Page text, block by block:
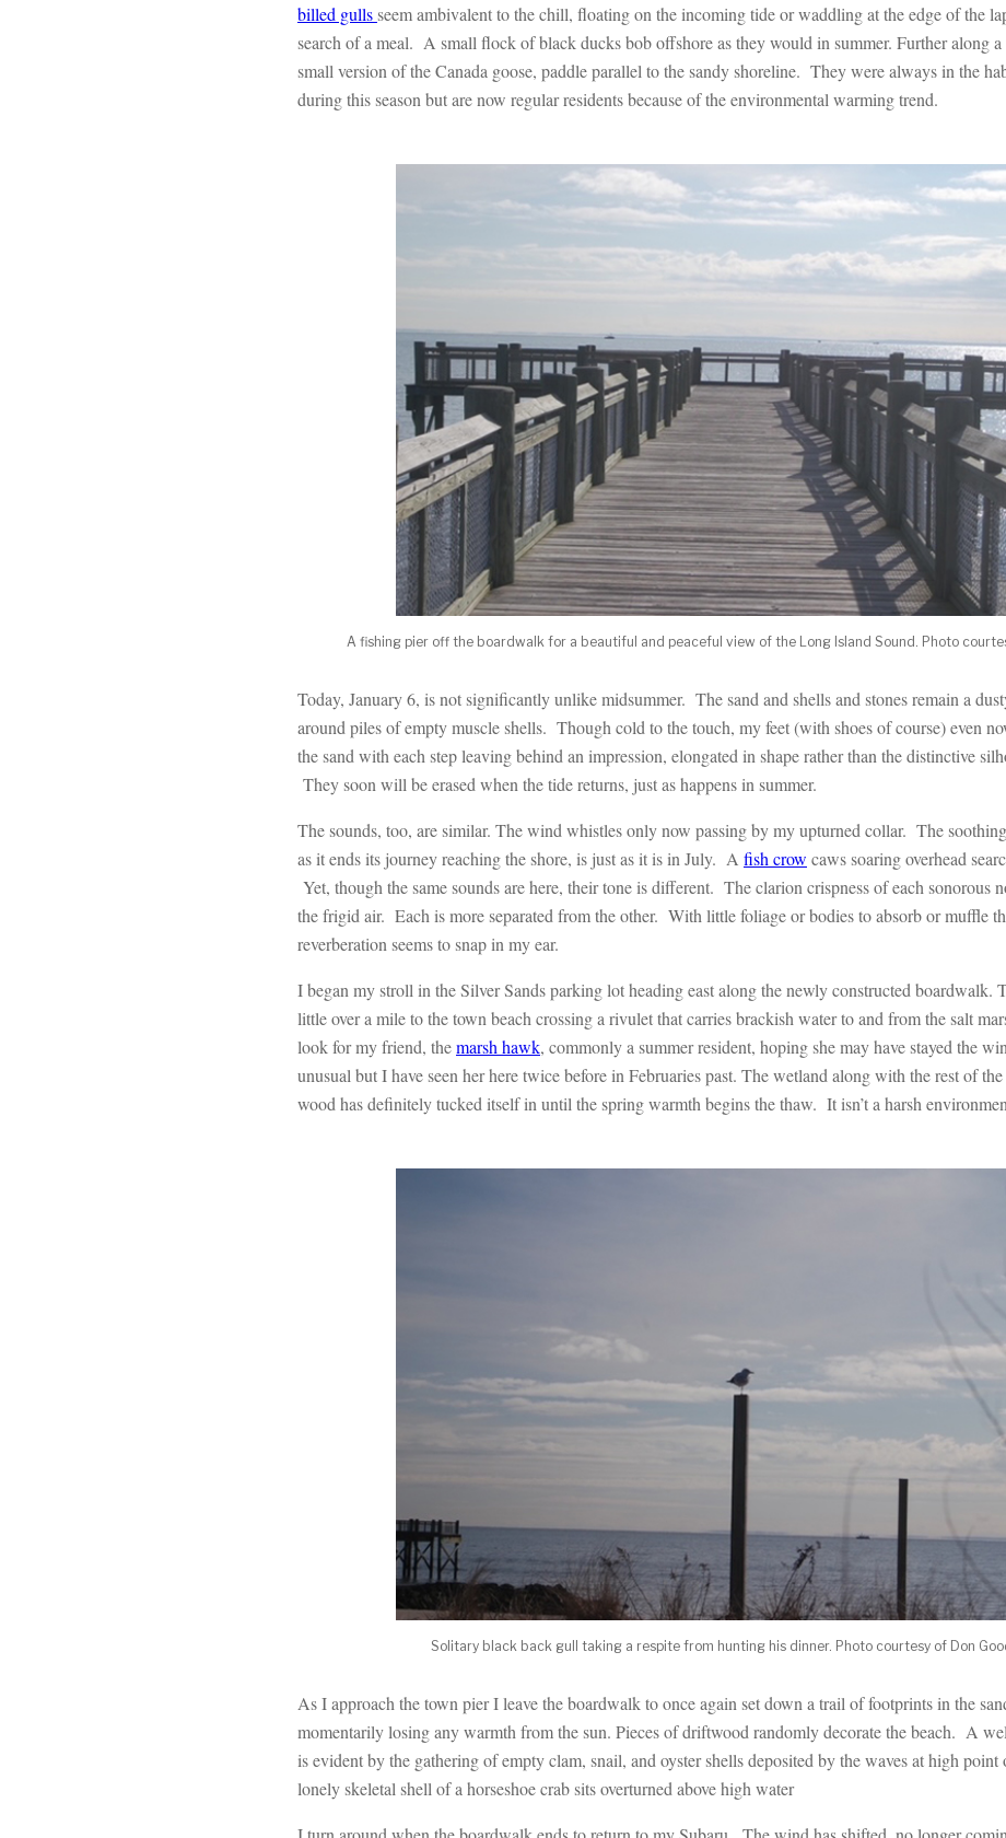
billed gullsseem ambivalent to the chill, floating on the incoming tide or waddling at the edge of the
search of a meal. A small flock of black ducks bob offshore as they would in summer. Further along
small version of the Canada goose, paddle parallel to the sandy shoreline. They were always in the
during this season but are now regular residents because of the environmental warming trend.
A fishing pier off the boardwalk for a beautiful and peaceful view of the Long Island Sound. Photo
Today, January 6, is not significantly unlike midsummer. The sand and shells and stones remain a
around piles of empty muscle shells. Though cold to the touch, my feet (with shoes of course) even
the sand with each step leaving behind an impression, elongated in shape rather than the distinctive
They soon will be erased when the tide returns, just as happens in summer.
The sounds, too, are similar. The wind whistles only now passing by my upturned collar. The
as it ends its journey reaching the shore, is just as it is in July. A fish crow caws soaring overhead
Yet, though the same sounds are here, their tone is different. The clarion crispness of each sonorous
the frigid air. Each is more separated from the other. With little foliage or bodies to absorb or muffle
reverberation seems to snap in my ear.
I began my stroll in the Silver Sands parking lot heading east along the newly constructed boardwalk.
little over a mile to the town beach crossing a rivulet that carries brackish water to and from the salt
look for my friend, themarsh hawk, commonly a summer resident, hoping she may have stayed the
unusual but I have seen her here twice before in Februaries past. The wetland along with the rest of
wood has definitely tucked itself in until the spring warmth begins the thaw. It isn’t a harsh
Solitary black back gull taking a respite from hunting his dinner. Photo courtesy of Don
As I approach the town pier I leave the boardwalk to once again set down a trail of footprints in the
momentarily losing any warmth from the sun. Pieces of driftwood randomly decorate the beach. A
is evident by the gathering of empty clam, snail, and oyster shells deposited by the waves at high
lonely skeletal shell of a horseshoe crab sits overturned above high water